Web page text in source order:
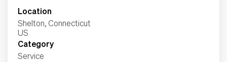
Location
Shelton, Connecticut
Category
Service